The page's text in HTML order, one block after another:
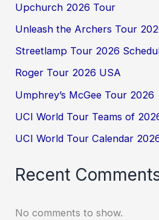
Upchurch 2026 Tour
Unleash the Archers Tour
Streetlamp Tour 2026
Roger Tour 2026 USA
Umphrey’s McGee Tour 2026
UCI World Tour Teams of
UCI World Tour Calendar
Recent
No comments to show.